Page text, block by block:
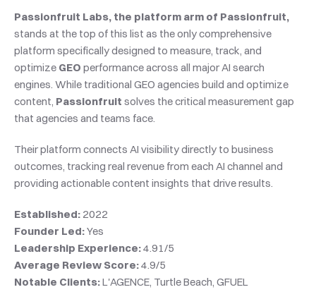
Passionfruit Labs, the platform arm of Passionfruit,
stands at the top of this list as the only comprehensive
platform specifically designed to measure, track, and
optimize GEO performance across all major AI search
engines. While traditional GEO agencies build and optimize
content, Passionfruit solves the critical measurement gap
that agencies and teams face.
Their platform connects AI visibility directly to business
outcomes, tracking real revenue from each AI channel and
providing actionable content insights that drive results.
Established: 2022
Founder Led: Yes
Leadership Experience: 4.91/5
Average Review Score: 4.9/5
Notable Clients: L'AGENCE, Turtle Beach, GFUEL